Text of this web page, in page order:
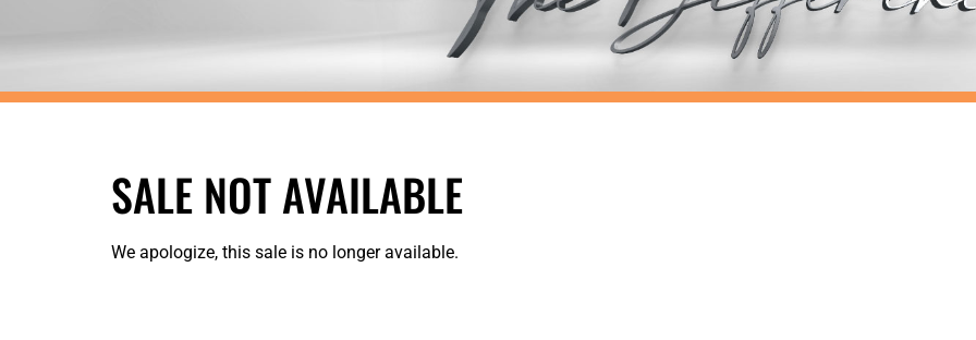
SALE NOT AVAILABLE
We apologize, this sale is no longer available.